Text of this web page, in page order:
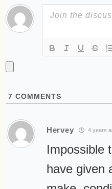
7 COMMENTS
Hervey 4 years
Impossible
have given